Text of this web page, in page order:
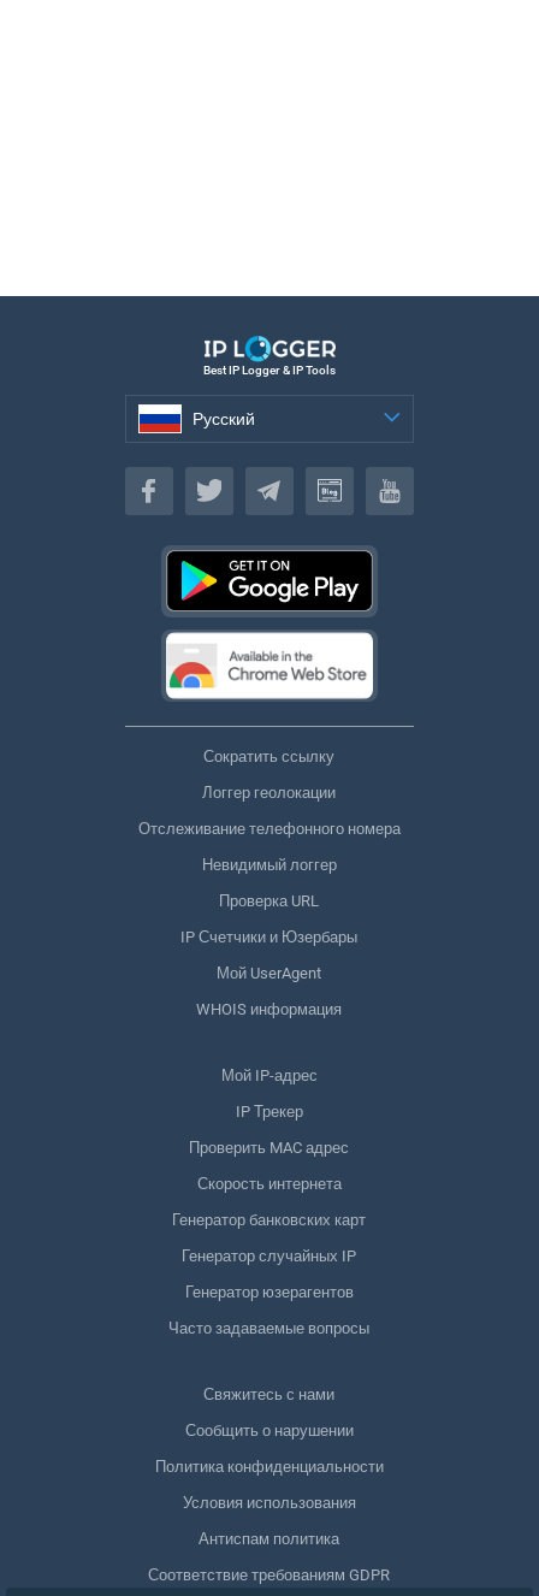
Best IP Logger & IP Tools
Русский
Русский
Сократить ссылку
Логгер геолокации
Отслеживание телефонного номера
Невидимый логгер
Проверка URL
IP Счетчики и Юзербары
Мой UserAgent
WHOIS информация
Мой IP-адрес
IP Трекер
Проверить MAC адрес
Скорость интернета
Генератор банковских карт
Генератор случайных IP
Генератор юзерагентов
Часто задаваемые вопросы
Свяжитесь с нами
Сообщить о нарушении
Политика конфиденциальности
Условия использования
Антиспам политика
Соответствие требованиям GDPR